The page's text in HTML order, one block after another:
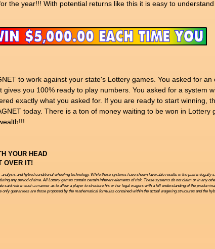
the year!!! With potential returns like this it is easy to
to work against your state's Lottery games. You asked for an
you 100% ready to play numbers. You asked for a system
exactly what you asked for. If you are ready to start winning,
today. There is a ton of money waiting to be won in Lottery
YOUR HEAD
OVER IT!
and hybrid conditional wheeling technology. While these systems have shown favorable results in the past in legally
any period of time. All Lottery games contain certain inherent elements of risk. These systems do not claim or in any
risk in such a manner as to allow a player to structure his or her legal wagers with a full understanding of the
guarantees are those proposed by the mathematical formulas contained within the actual wagering structures and the